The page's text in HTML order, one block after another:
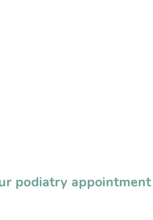
podiatry appointment